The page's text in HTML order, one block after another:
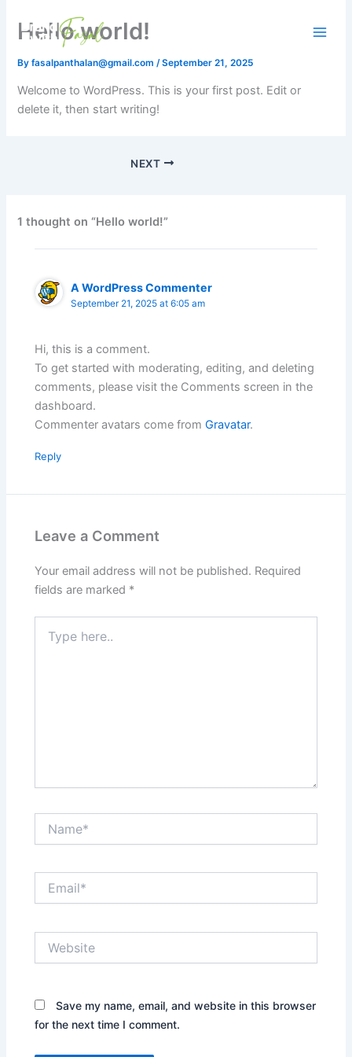
Hello world!
Byfasalpanthalan@gmail.com/September 21, 2025
Welcome to WordPress. This is your first post. Edit or
delete it, then start writing!
NEXT
1 thought on “Hello world!”
A WordPress Commenter
September 21, 2025 at 6:05 am
Hi, this is a comment.
To get started with moderating, editing, and deleting
comments, please visit the Comments screen in the
dashboard.
Commenter avatars come fromGravatar.
Reply
Leave a Comment
Your email address will not be published. Required
fields are marked *
here..
Save my name, email, and website in this browser
for the next time I comment.